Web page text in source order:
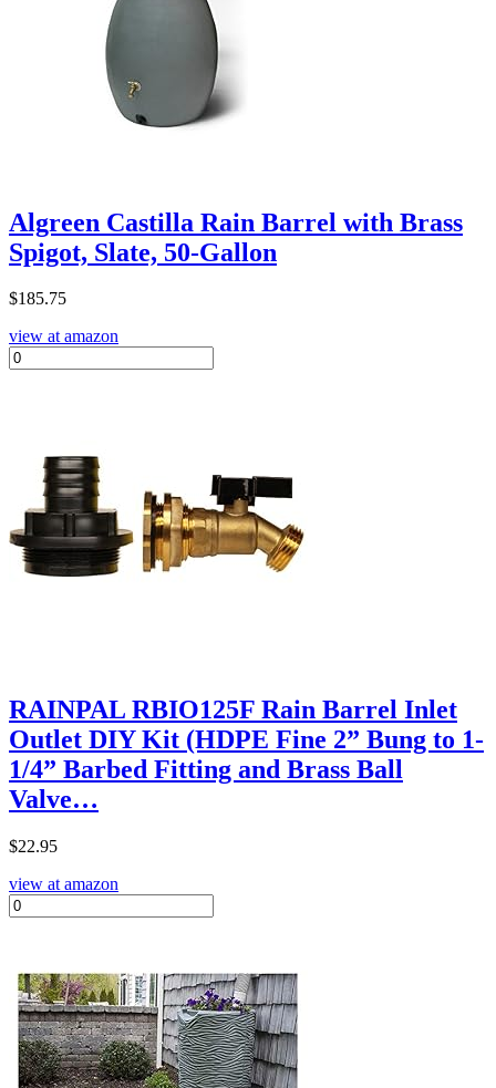
Algreen Castilla Rain Barrel with Brass
Spigot, Slate, 50-Gallon
$185.75
view at amazon
RAINPAL RBIO125F Rain Barrel Inlet
Outlet DIY Kit (HDPE Fine 2” Bung to 1-
1/4” Barbed Fitting and Brass Ball
Valve…
$22.95
view at amazon